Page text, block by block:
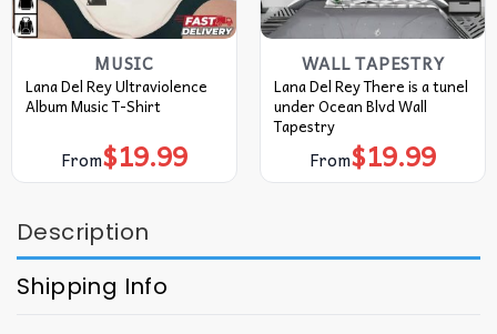
MUSIC
Lana Del Rey Ultraviolence
Album Music T-Shirt
From$19.99
WALL TAPESTRY
Lana Del Rey There is a tunel
under Ocean Blvd Wall
Tapestry
From$19.99
Description
Shipping Info